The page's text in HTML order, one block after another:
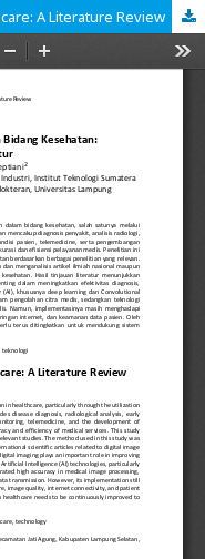
A Literature Review